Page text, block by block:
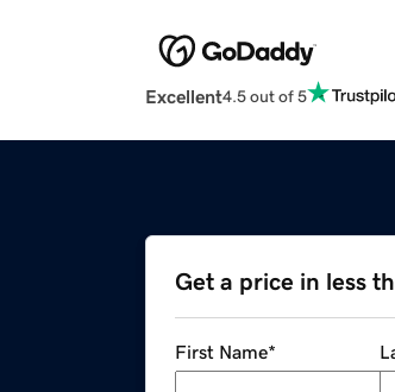
Excellent4.5 out of 5
Get a price in less
First Name*